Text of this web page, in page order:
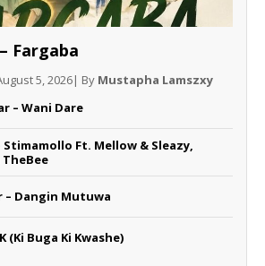
Fargaba
5, 2026| By Mustapha Lamszxy
– Wani Dare
Stimamollo Ft. Mellow & Sleazy,
– Dangin Mutuwa
(Ki Buga Ki Kwashe)